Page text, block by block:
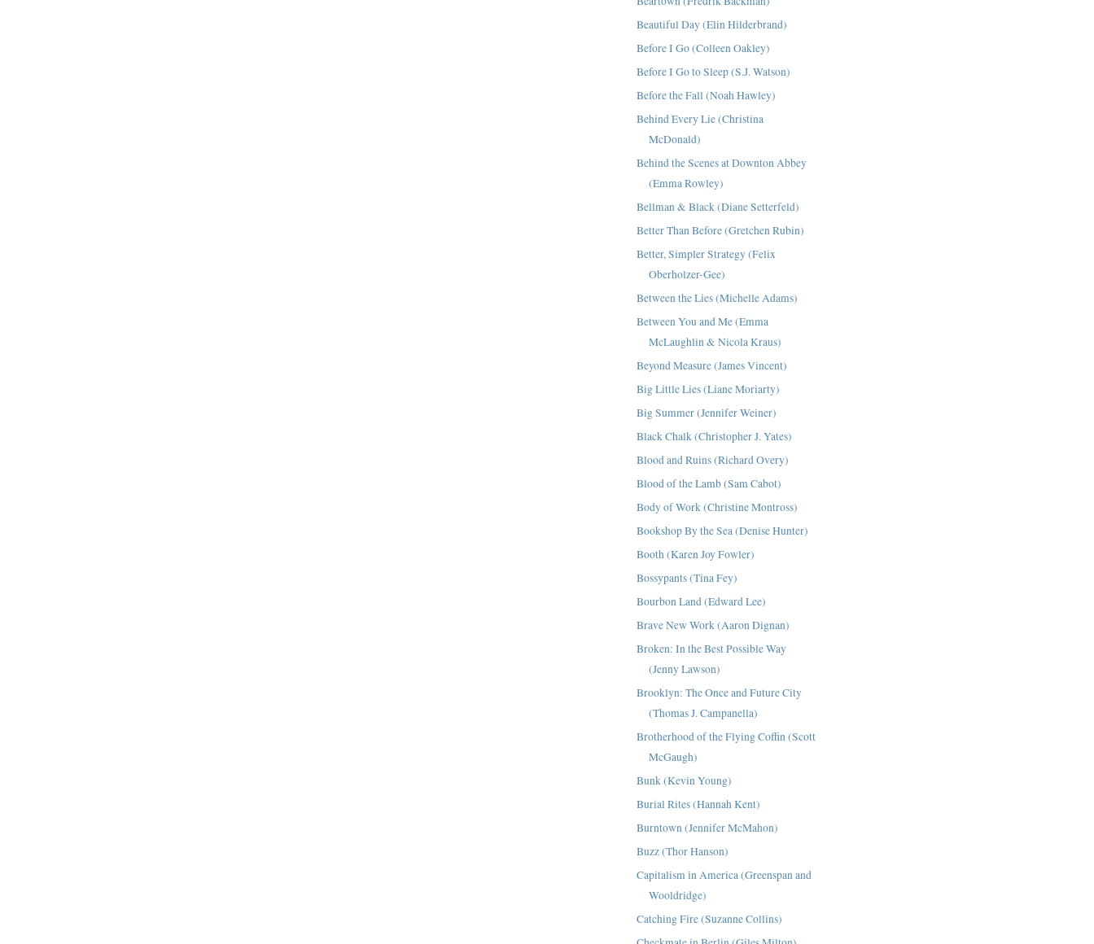
Beautiful Day (Elin Hilderbrand)
Before I Go (Colleen Oakley)
Before I Go to Sleep (S.J. Watson)
Before the Fall (Noah Hawley)
Behind Every Lie (Christina
McDonald)
Behind the Scenes at Downton Abbey
(Emma Rowley)
Bellman & Black (Diane Setterfeld)
Better Than Before (Gretchen Rubin)
Better, Simpler Strategy (Felix
Oberholzer-Gee)
Between the Lies (Michelle Adams)
Between You and Me (Emma
McLaughlin & Nicola Kraus)
Beyond Measure (James Vincent)
Big Little Lies (Liane Moriarty)
Big Summer (Jennifer Weiner)
Black Chalk (Christopher J. Yates)
Blood and Ruins (Richard Overy)
Blood of the Lamb (Sam Cabot)
Body of Work (Christine Montross)
Bookshop By the Sea (Denise Hunter)
Booth (Karen Joy Fowler)
Bossypants (Tina Fey)
Bourbon Land (Edward Lee)
Brave New Work (Aaron Dignan)
Broken: In the Best Possible Way
(Jenny Lawson)
Brooklyn: The Once and Future City
(Thomas J. Campanella)
Brotherhood of the Flying Coffin (Scott
McGaugh)
Bunk (Kevin Young)
Burial Rites (Hannah Kent)
Burntown (Jennifer McMahon)
Buzz (Thor Hanson)
Capitalism in America (Greenspan and
Wooldridge)
Catching Fire (Suzanne Collins)